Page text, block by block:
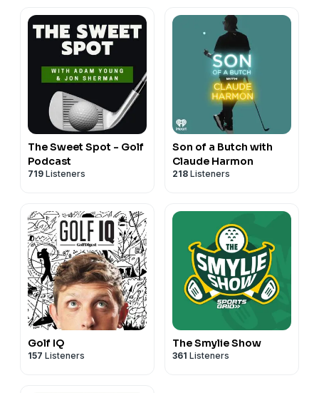
The Sweet Spot - Golf
Podcast
719 Listeners
Son of a Butch with
Claude Harmon
218 Listeners
Golf IQ
157 Listeners
The Smylie Show
361 Listeners